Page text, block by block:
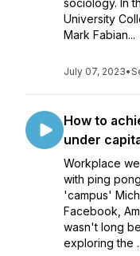
sociology. In
University
Mark Fabian...
July 07, 2023•
How to
under
Workplace
with ping
'campus'
Facebook,
wasn't long
exploring the